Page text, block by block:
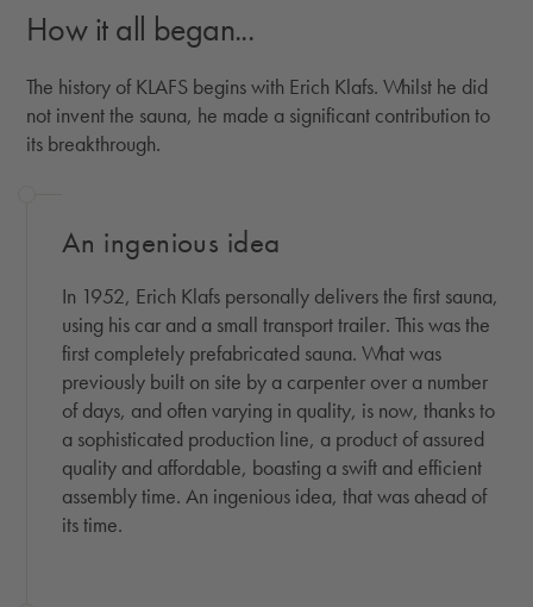
How it all began...
The history of KLAFS begins with Erich Klafs. Whilst he did
not invent the sauna, he made a significant contribution to
its breakthrough.
An ingenious idea
In 1952, Erich Klafs personally delivers the first sauna,
using his car and a small transport trailer. This was the
first completely prefabricated sauna. What was
previously built on site by a carpenter over a number
of days, and often varying in quality, is now, thanks to
a sophisticated production line, a product of assured
quality and affordable, boasting a swift and efficient
assembly time. An ingenious idea, that was ahead of
its time.